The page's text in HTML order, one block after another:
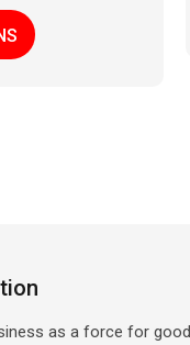
product
the
pageas a force for